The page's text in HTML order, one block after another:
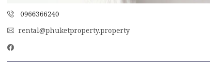
0966366240
rental@phuketproperty.property